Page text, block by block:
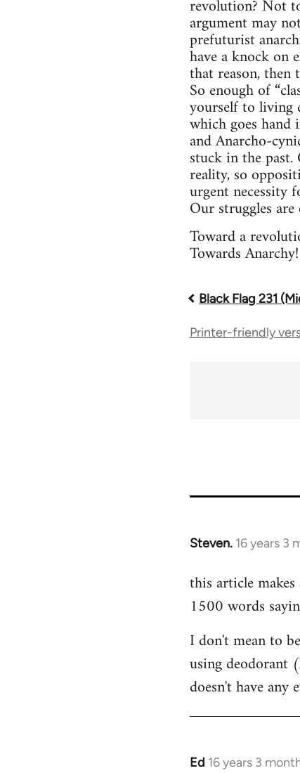
revolution? Not
argument may
prefuturist
have a knock on
that reason, then
So enough of
yourself to living
which goes
and Anarcho-
stuck in the past.
reality, so
urgent necessity
Our struggles are
Toward a
Towards Anarchy!
Book
traversal
Black Flag 231
Printer-friendly
Steven. 16 years 3
In
to
Welcome
libcom.org
this article
1500 words
I don't mean to
using deodorant
doesn't have any
Ed 16 years 3
In